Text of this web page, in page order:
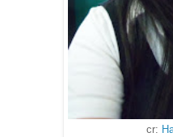
cr: